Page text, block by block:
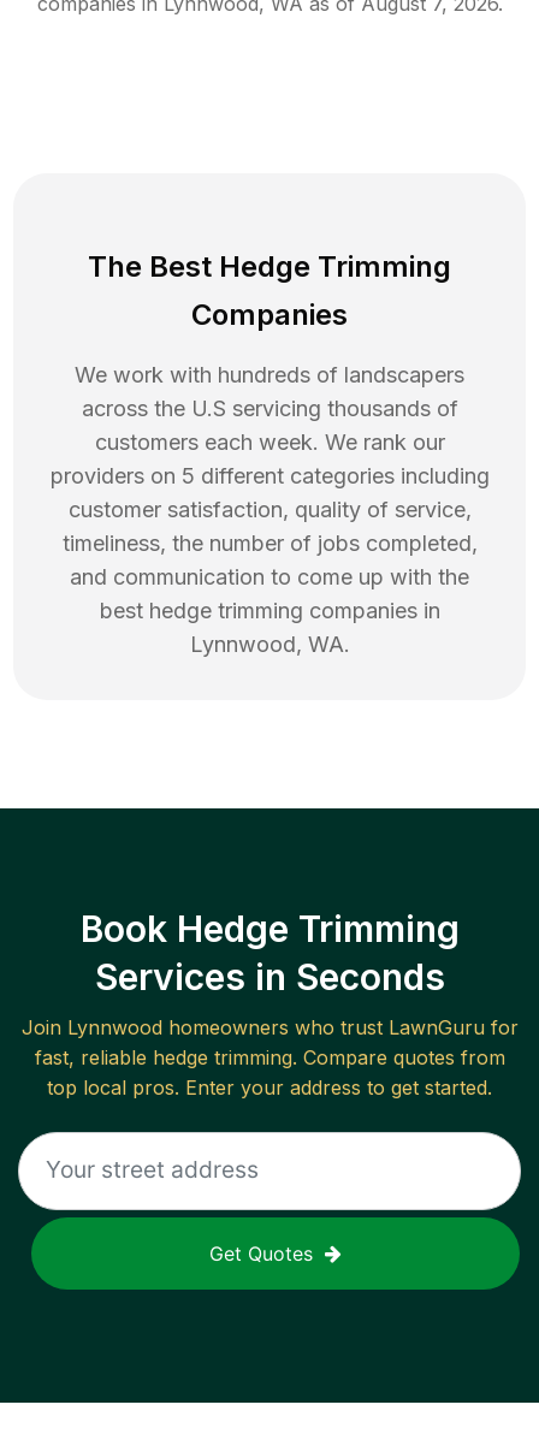
The Best Hedge Trimming
Companies
We work with hundreds of landscapers
across the U.S servicing thousands of
customers each week. We rank our
providers on 5 different categories including
customer satisfaction, quality of service,
timeliness, the number of jobs completed,
and communication to come up with the
best hedge trimming companies in
Lynnwood, WA.
Book Hedge Trimming
Services in Seconds
Join Lynnwoodhomeowners who trust LawnGuru for
fast, reliable hedge trimming. Compare quotes from
top local pros. Enter your address to get started.
Get Quotes